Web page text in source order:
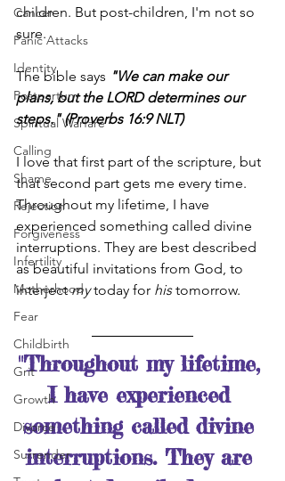
Cancer
Panic Attacks
Identity
Postpartum
Spiritual Warfare
Calling
Shame
Rejection
Forgiveness
Infertility
Motherhood
Fear
Childbirth
Grit
Growth
Divorce
Surrender
children. But post-children, I'm not so
sure.
The bible says "We can make our
plans, but the LORD determines our
steps." (Proverbs 16:9 NLT)
I love that first part of the scripture, but
that second part gets me every time.
Throughout my lifetime, I have
experienced something called divine
interruptions. They are best described
as beautiful invitations from God, to
interject my today for his tomorrow.
"Throughout my lifetime,
I have experienced
something called divine
interruptions. They are